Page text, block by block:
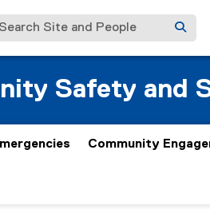
Site and People
Safety and
Community